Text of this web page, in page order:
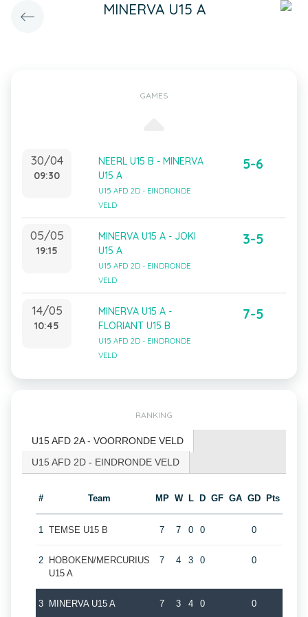
MINERVA U15 A
GAMES
30/04
09:30
NEERL U15 B - MINERVA
U15 A
U15 AFD 2D - EINDRONDE
VELD
5-6
05/05
19:15
MINERVA U15 A - JOKI
U15 A
U15 AFD 2D - EINDRONDE
VELD
3-5
14/05
10:45
MINERVA U15 A -
FLORIANT U15 B
U15 AFD 2D - EINDRONDE
VELD
7-5
RANKING
U15 AFD 2A - VOORRONDE VELD
U15 AFD 2D - EINDRONDE VELD
# Team MP W L D GF GA GD Pts
1 TEMSE U15 B 7 7 0 0 0
2
HOBOKEN/MERCURIUS
U15 A
7 4 3 0 0
3 MINERVA U15 A 7 3 4 0 0